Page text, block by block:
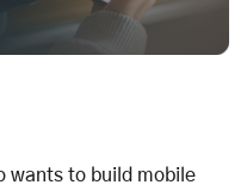
wants to build mobile